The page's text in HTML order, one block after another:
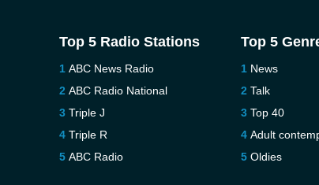
Top 5 Radio Stations
ABC News Radio
ABC Radio National
Triple J
Triple R
ABC Radio
Top 5
News
Talk
Top 40
Adult
Oldies